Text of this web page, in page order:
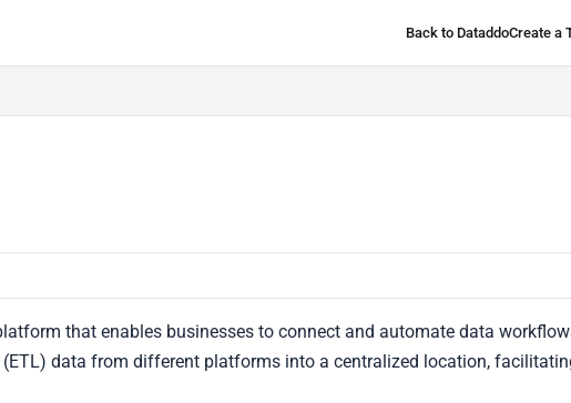
Back to DataddoCreate a
that enables businesses to connect and automate data
data from different platforms into a centralized location,